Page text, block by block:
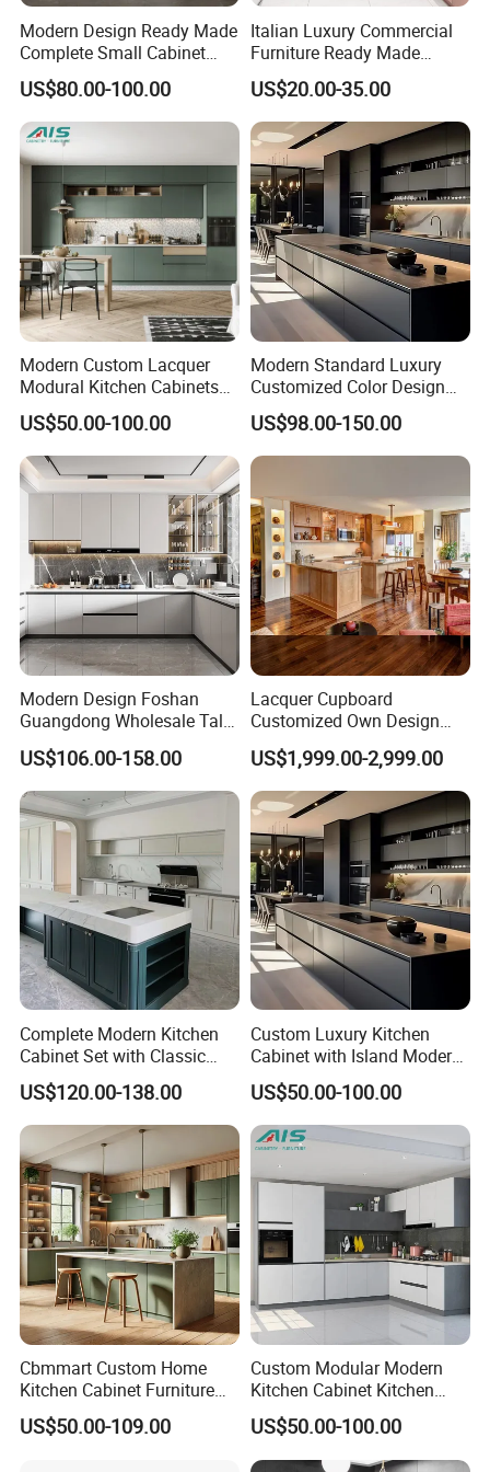
Package of kitchen cabinet:
Factory:
Our service:
1.OEM and ODM order are accepted, Any kind of logo printing or
design are available.
.Good Quality+Best Price + Quick Response + Reliable Service
3. Welcome to supply samples to develop or manufacture new
products.
Modern Design Ready Made
Complete Small Cabinet
Kitchen Gray PVC Cupboard
Kitchen Cabinet Set with
Sink
US$80.00-100.00
Italian Luxury Commercial
Furniture Ready Made
Kitchen Cabinets
US$20.00-35.00
Modern Custom Lacquer
Modural Kitchen Cabinets
for Villas and Homes
US$50.00-100.00
Modern Standard Luxury
Customized Color Design
Combination Integrated
Complete Wooden PVC
Home Modular Kitchen
for Villa
US$98.00-150.00
Modern Design Foshan
Guangdong Wholesale Tall
Luxury Wooden Kitchen
Cupboard Modular Custom
Kitchen Cabinet
US$106.00-158.00
Lacquer Cupboard
Customized Own Design
Veneer Modern Kitchen
Plywood Solid Wooden
Cabinet
US$1,999.00-2,999.00
Complete Modern Kitchen
Cabinet Set with Classic
Shaker Design
US$120.00-138.00
Custom Luxury Kitchen
Cabinet with Island Modern
Kitchen Designs Luxury
New Customized Black
Design Complete Kitchen
Cabinets for Villa
US$50.00-100.00
Cbmmart Custom Home
Kitchen Cabinet Furniture
Design Outdoor Modern
Style Rta Matte High Gloss
US$50.00-109.00
Custom Modular Modern
Kitchen Cabinet Kitchen
Luxury Furniture Cupboards
Set Wooden Free 3D Design
for Villas Australia Canada
US$50.00-100.00